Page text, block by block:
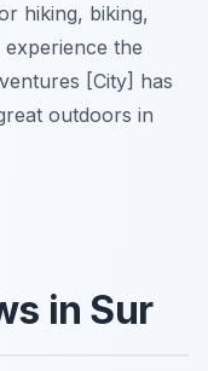
hiking, biking,
the
[City] has
outdoors in
in Sur